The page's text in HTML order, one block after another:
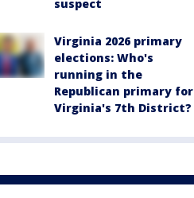
suspect
Virginia 2026 primary
elections: Who's
running in the
Republican primary for
Virginia's 7th District?